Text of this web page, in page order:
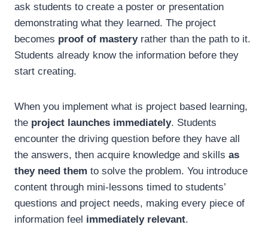
ask students to create a poster or presentation
demonstrating what they learned. The project
becomes proof of masteryrather than the path to it.
Students already know the information before they
start creating.
When you implement what is project based learning,
the project launches immediately. Students
encounter the driving question before they have all
the answers, then acquire knowledge and skills as
they need them to solve the problem. You introduce
content through mini-lessons timed to students’
questions and project needs, making every piece of
information feel immediately relevant.